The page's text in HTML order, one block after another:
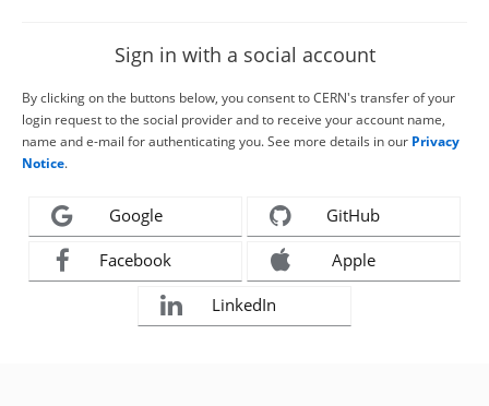
Sign in with a social account
By clicking on the buttons below, you consent to CERN's transfer of your
login request to the social provider and to receive your account name,
name and e-mail for authenticating you. See more details in our Privacy
Notice.
Google GitHub
Facebook Apple
LinkedIn